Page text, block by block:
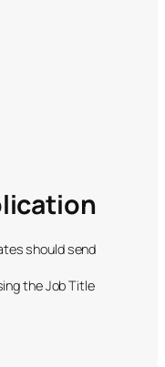
should send
the Job Title